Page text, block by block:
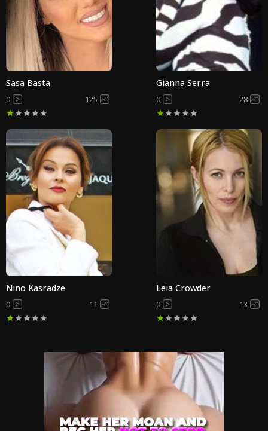
Sasa Basta
0 125
Gianna Serra
0 28
Nino Kasradze
0 11
Leia Crowder
0 13